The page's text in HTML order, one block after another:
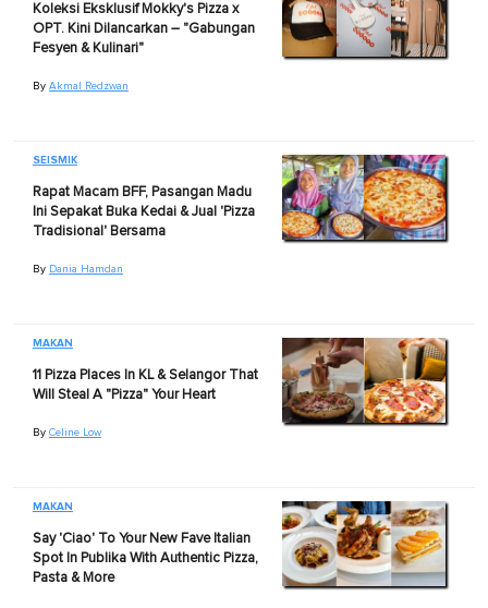
Koleksi Eksklusif Mokky's Pizza x
OPT. Kini Dilancarkan – "Gabungan
Fesyen & Kulinari"
By Akmal Redzwan
SEISMIK
Rapat Macam BFF, Pasangan Madu
Ini Sepakat Buka Kedai & Jual 'Pizza
Tradisional' Bersama
By Dania Hamdan
MAKAN
11 Pizza Places In KL & Selangor That
Will Steal A "Pizza" Your Heart
By Celine Low
MAKAN
Say 'Ciao' To Your New Fave Italian
Spot In Publika With Authentic Pizza,
Pasta & More